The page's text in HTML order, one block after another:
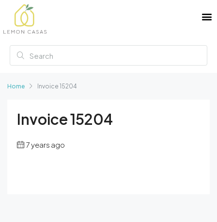
Home Invoice 15204
Invoice 15204
7 years ago